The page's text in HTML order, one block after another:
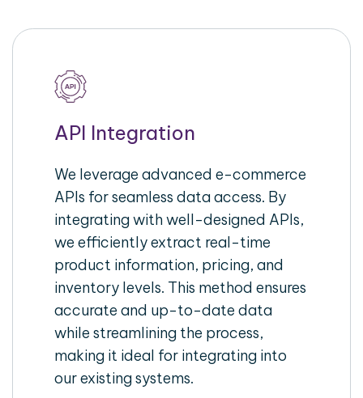
API Integration
We leverage advanced e-commerce
APIs for seamless data access. By
integrating with well-designed APIs,
we efficiently extract real-time
product information, pricing, and
inventory levels. This method ensures
accurate and up-to-date data
while streamlining the process,
making it ideal for integrating into
our existing systems.